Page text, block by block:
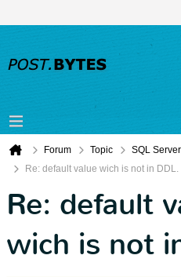
Forum Topic
SQL Server
Re: default value wich is not in DDL.
Re: default
wich is not